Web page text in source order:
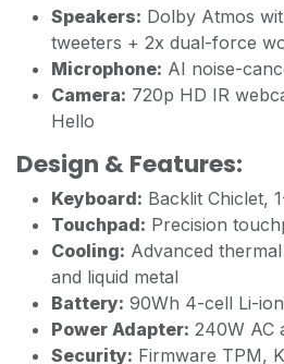
Speakers: Dolby Atmos
tweeters + 2x dual-force
Microphone: AI noise-
Camera: 720p HD IR
Hello
Design & Features:
Keyboard: Backlit Chiclet,
Touchpad: Precision
Cooling: Advanced
and liquid metal
Battery: 90Wh 4-cell Li-ion
Power Adapter: 240W AC
Security: Firmware TPM,